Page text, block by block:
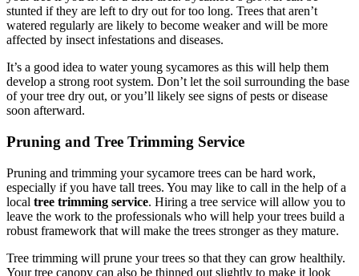
stunted if they are left to dry out for too long. Trees that aren’t
watered regularly are likely to become weaker and will be more
affected by insect infestations and diseases.
It’s a good idea to water young sycamores as this will help them
develop a strong root system. Don’t let the soil surrounding the base
of your tree dry out, or you’ll likely see signs of pests or disease
soon afterward.
Pruning and Tree Trimming Service
Pruning and trimming your sycamore trees can be hard work,
especially if you have tall trees. You may like to call in the help of a
local tree trimming service. Hiring a tree service will allow you to
leave the work to the professionals who will help your trees build a
robust framework that will make the trees stronger as they mature.
Tree trimming will prune your trees so that they can grow healthily.
Your tree canopy can also be thinned out slightly to make it look